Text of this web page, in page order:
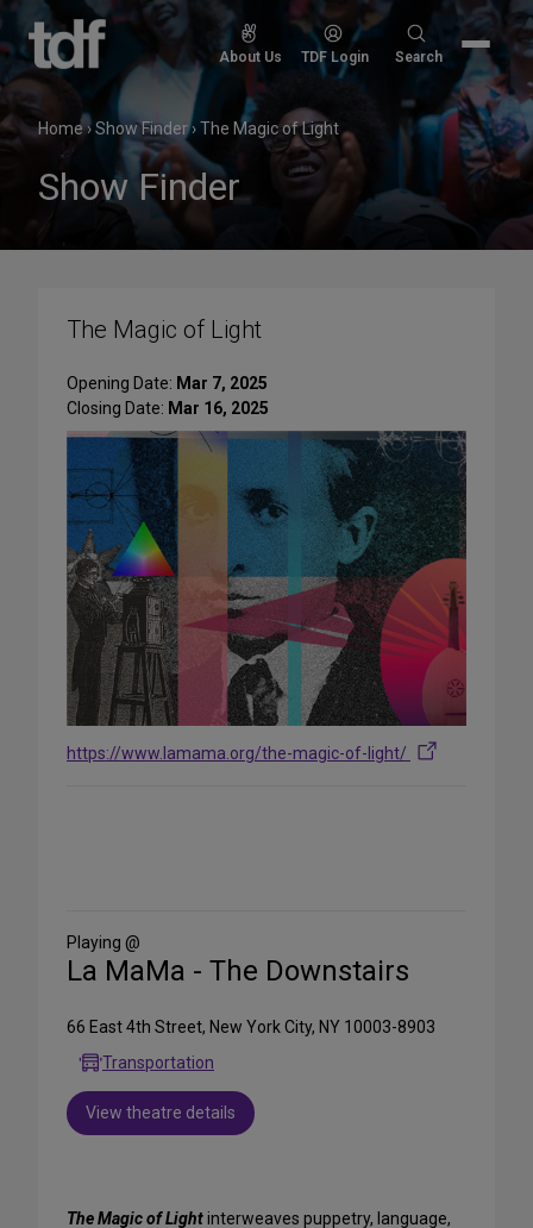
Skip
content
About Us TDF Login
Search
Search
Home›Show Finder›The Magic of Light
Show Finder
The Magic of Light
Opening Date: Mar 7, 2025
Closing Date: Mar 16, 2025
https://www.lamama.org/the-magic-of-light/
Media
Playing @
La MaMa - The Downstairs
66 East 4th Street, New York City, NY 10003-8903
Transportation
View theatre details
The Magic of Lightinterweaves puppetry, language,